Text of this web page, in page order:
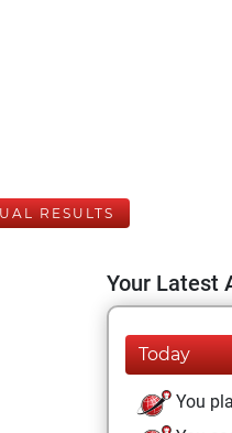
RESULTS
Your Latest
Today
You